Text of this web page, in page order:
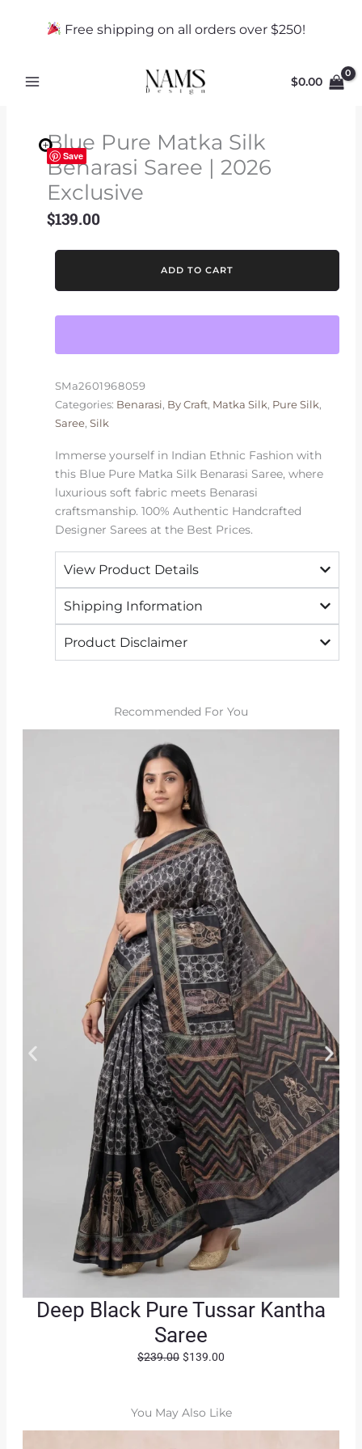
Free shipping on all orders over $250!
$0.00
Save
Blue Pure Matka Silk
Benarasi Saree | 2026
Exclusive
$139.00
Blue
Matka
Silk
Saree
2026
Exclusive
quantity
ADD TO CART
SMa2601968059
Categories: Benarasi, By Craft, Matka Silk, Pure Silk,
Saree, Silk
Immerse yourself in Indian Ethnic Fashion with
this Blue Pure Matka Silk Benarasi Saree, where
luxurious soft fabric meets Benarasi
craftsmanship. 100% Authentic Handcrafted
Designer Sarees at the Best Prices.
View Product Details
Shipping Information
Product Disclaimer
Recommended For You
Deep Black Pure Tussar Kantha
Saree
$239.00 O
g
i
$139.00
r
e
You May Also Like